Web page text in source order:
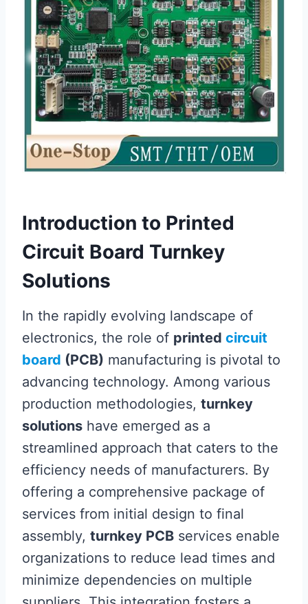
Introduction to Printed
Circuit Board Turnkey
Solutions
In the rapidly evolving landscape of
electronics, the role of printed circuit
board (PCB) manufacturing is pivotal to
advancing technology. Among various
production methodologies, turnkey
solutions have emerged as a
streamlined approach that caters to the
efficiency needs of manufacturers. By
offering a comprehensive package of
services from initial design to final
assembly, turnkey PCB services enable
organizations to reduce lead times and
minimize dependencies on multiple